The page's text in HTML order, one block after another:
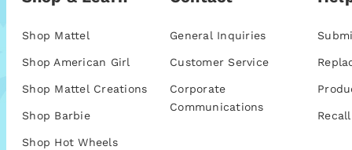
Shop Mattel
Shop American Girl
Shop Mattel Creations
Shop Barbie
Shop Hot Wheels
General Inquiries
Customer Service
Corporate
Communications